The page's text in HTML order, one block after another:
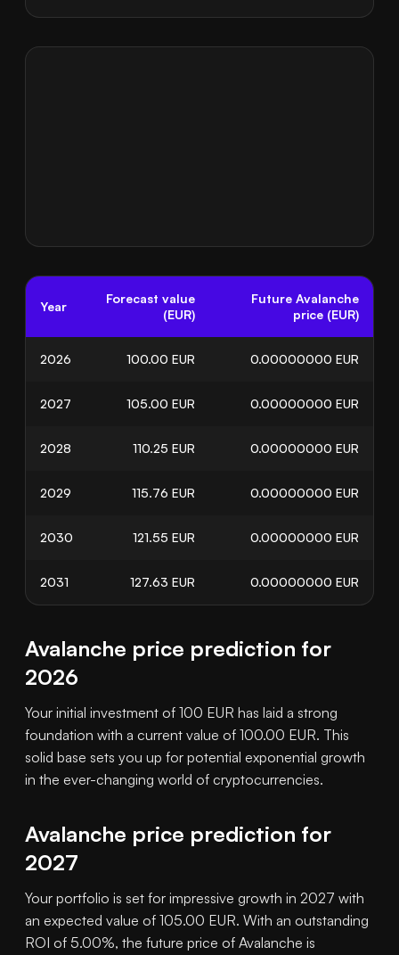
Year
Forecast value
(EUR)
Future Avalanche
price (EUR)
2026 100.00 EUR 0.00000000 EUR
2027 105.00 EUR 0.00000000 EUR
2028 110.25 EUR 0.00000000 EUR
2029 115.76 EUR 0.00000000 EUR
2030 121.55 EUR 0.00000000 EUR
2031 127.63 EUR 0.00000000 EUR
Avalanche price prediction for
2026
Your initial investment of 100 EUR has laid a strong
foundation with a current value of 100.00 EUR. This
solid base sets you up for potential exponential growth
in the ever-changing world of cryptocurrencies.
Avalanche price prediction for
2027
Your portfolio is set for impressive growth in 2027 with
an expected value of 105.00 EUR. With an outstanding
ROI of 5.00%, the future price of Avalanche is